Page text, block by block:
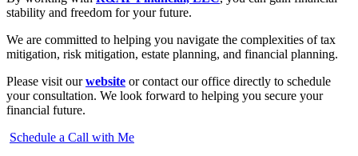
stability and freedom for your future.
We are committed to helping you navigate the complexities of tax
mitigation, risk mitigation, estate planning, and financial planning.
Please visit ourwebsite or contact our office directly to schedule
your consultation. We look forward to helping you secure your
financial future.
Schedule a Call with Me